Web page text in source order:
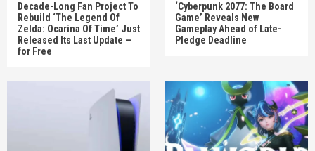
Decade-Long Fan Project To
Rebuild ‘The Legend Of
Zelda: Ocarina Of Time’ Just
Released Its Last Update —
for Free
‘Cyberpunk 2077: The Board
Game’ Reveals New
Gameplay Ahead of Late-
Pledge Deadline